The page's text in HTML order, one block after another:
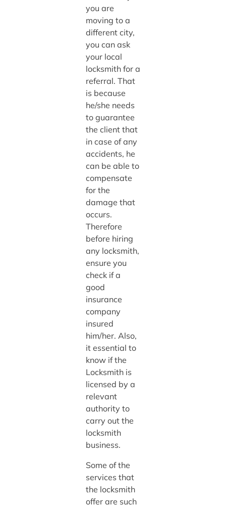
you are
moving to a
different city,
you can ask
your local
locksmith for a
referral. That
is because
he/she needs
to guarantee
the client that
in case of any
accidents, he
can be able to
compensate
for the
damage that
occurs.
Therefore
before hiring
any locksmith,
ensure you
check if a
good
insurance
company
insured
him/her. Also,
it essential to
know if the
Locksmith is
licensed by a
relevant
authority to
carry out the
locksmith
business.
Some of the
services that
the locksmith
offer are such